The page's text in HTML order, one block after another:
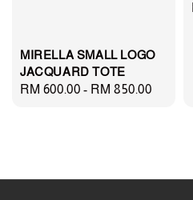
MIRELLA SMALL LOGO
JACQUARD TOTE
Regular
RM 600.00 - RM 850.00